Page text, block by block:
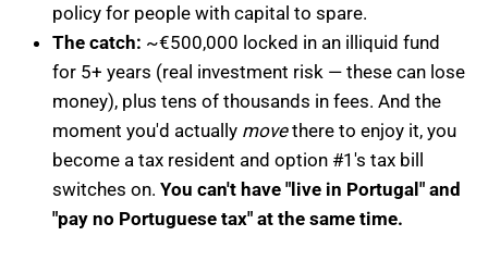
policy for people with capital to spare.
The catch: ~€500,000 locked in an illiquid fund
for 5+ years (real investment risk — these can lose
money), plus tens of thousands in fees. And the
moment you'd actually movethere to enjoy it, you
become a tax resident and option #1's tax bill
switches on. You can't have "live in Portugal" and
"pay no Portuguese tax" at the same time.